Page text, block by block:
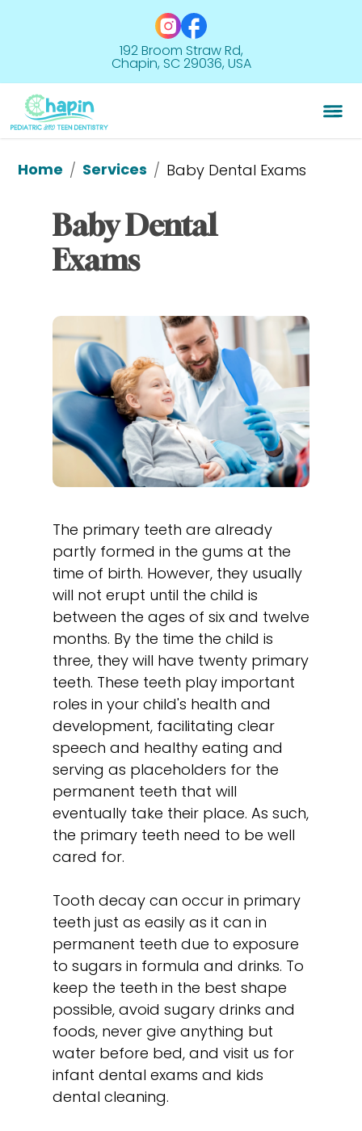
192 Broom Straw Rd,
Chapin, SC 29036, USA
Home / Services / Baby Dental Exams
Baby Dental
Exams
The primary teeth are already
partly formed in the gums at the
time of birth. However, they usually
will not erupt until the child is
between the ages of six and twelve
months. By the time the child is
three, they will have twenty primary
teeth. These teeth play important
roles in your child's health and
development, facilitating clear
speech and healthy eating and
serving as placeholders for the
permanent teeth that will
eventually take their place. As such,
the primary teeth need to be well
cared for.
Tooth decay can occur in primary
teeth just as easily as it can in
permanent teeth due to exposure
to sugars in formula and drinks. To
keep the teeth in the best shape
possible, avoid sugary drinks and
foods, never give anything but
water before bed, and visit us for
infant dental exams and kids
dental cleaning.